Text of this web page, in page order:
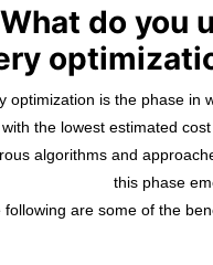
What do you
optimization is the phase in
the lowest estimated
algorithms and
this phase
following are some of the